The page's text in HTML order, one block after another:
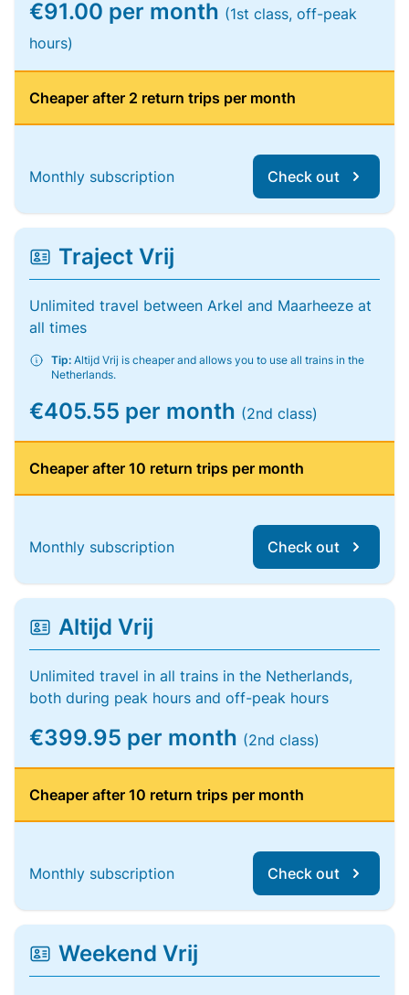
€91.00 per month (1st class, off-peak
hours)
Cheaper after 2 return trips per month
Monthly subscription Check out
Traject Vrij
Unlimited travel between Arkel and Maarheeze at
all times
Tip: Altijd Vrij is cheaper and allows you to use all trains in the
Netherlands.
€405.55 per month (2nd class)
Cheaper after 10 return trips per month
Monthly subscription Check out
Altijd Vrij
Unlimited travel in all trains in the Netherlands,
both during peak hours and off-peak hours
€399.95 per month (2nd class)
Cheaper after 10 return trips per month
Monthly subscription Check out
Weekend Vrij